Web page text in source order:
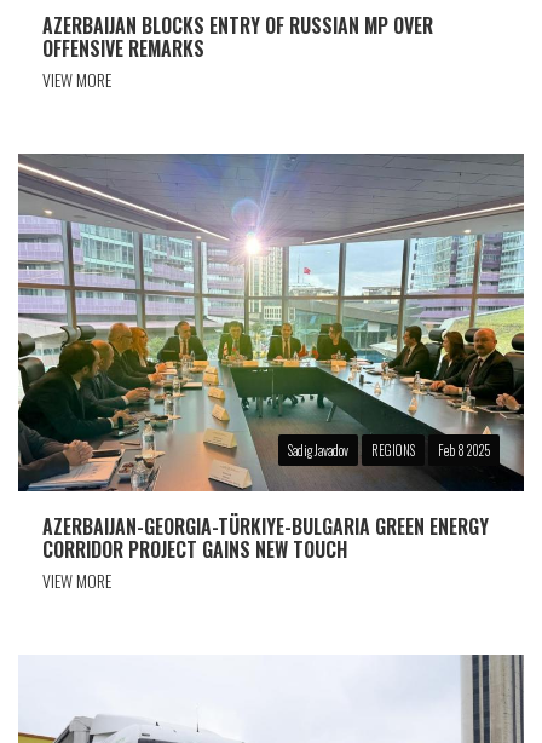
AZERBAIJAN BLOCKS ENTRY OF RUSSIAN MP OVER
OFFENSIVE REMARKS
VIEW MORE
Sadig Javadov REGIONS Feb 8 2025
AZERBAIJAN-GEORGIA-TÜRKIYE-BULGARIA GREEN ENERGY
CORRIDOR PROJECT GAINS NEW TOUCH
VIEW MORE